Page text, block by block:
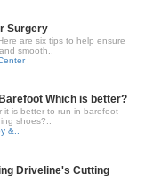
Surgery
are six tips to help ensure
smooth..
Which is better?
it is better to run in barefoot
shoes?..
&..
Driveline's Cutting